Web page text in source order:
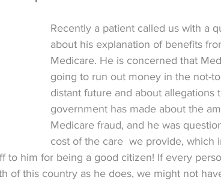
Recently a patient called us with a
about his explanation of benefits
Medicare. He is concerned that
going to run out money in the not-
distant future and about allegations
government has made about the
Medicare fraud, and he was
cost of the care  we provide, which
to him for being a good citizen! If every
of this country as he does, we might not